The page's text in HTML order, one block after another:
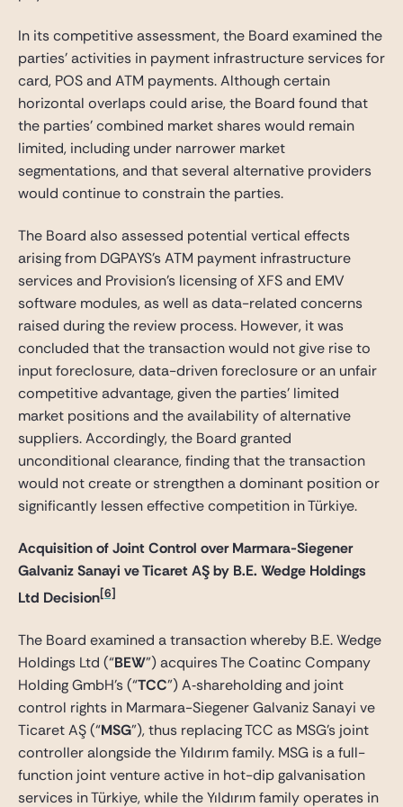
In its competitive assessment, the Board examined the
parties’ activities in payment infrastructure services for
card, POS and ATM payments. Although certain
horizontal overlaps could arise, the Board found that
the parties’ combined market shares would remain
limited, including under narrower market
segmentations, and that several alternative providers
would continue to constrain the parties.
The Board also assessed potential vertical effects
arising from DGPAYS’s ATM payment infrastructure
services and Provision’s licensing of XFS and EMV
software modules, as well as data-related concerns
raised during the review process. However, it was
concluded that the transaction would not give rise to
input foreclosure, data-driven foreclosure or an unfair
competitive advantage, given the parties’ limited
market positions and the availability of alternative
suppliers. Accordingly, the Board granted
unconditional clearance, finding that the transaction
would not create or strengthen a dominant position or
significantly lessen effective competition in Türkiye.
Acquisition of Joint Control over Marmara-Siegener
Galvaniz Sanayi ve Ticaret AŞ by B.E. Wedge Holdings
Ltd Decision[6]
The Board examined a transaction whereby B.E. Wedge
Holdings Ltd (“BEW”) acquires The Coatinc Company
Holding GmbH’s (“TCC”) A‑shareholding and joint
control rights in Marmara-Siegener Galvaniz Sanayi ve
Ticaret AŞ (“MSG”), thus replacing TCC as MSG’s joint
controller alongside the Yıldırım family. MSG is a full-
function joint venture active in hot-dip galvanisation
services in Türkiye, while the Yıldırım family operates in